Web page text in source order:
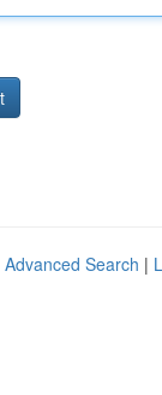
Advanced Search |